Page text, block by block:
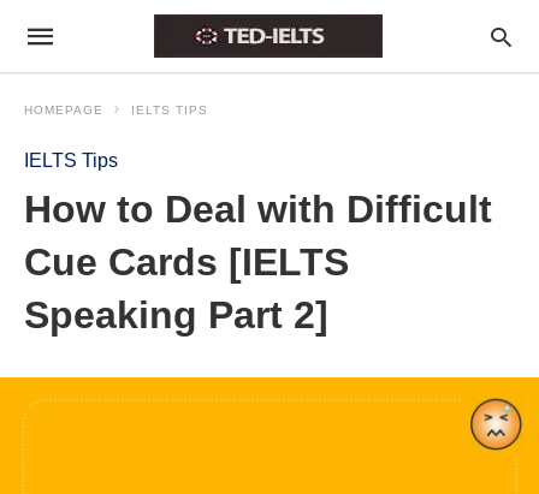
HOMEPAGE IELTS TIPS
IELTS Tips
How to Deal with Difficult
Cue Cards [IELTS
Speaking Part 2]